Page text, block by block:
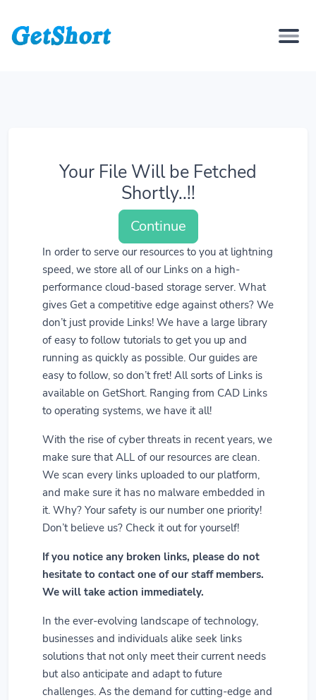
Your File Will be Fetched
Shortly..!!
Continue
In order to serve our resources to you at lightning
speed, we store all of our Links on a high-
performance cloud-based storage server. What
gives Get a competitive edge against others? We
don’t just provide Links! We have a large library
of easy to follow tutorials to get you up and
running as quickly as possible. Our guides are
easy to follow, so don’t fret! All sorts of Links is
available on GetShort. Ranging from CAD Links
to operating systems, we have it all!
With the rise of cyber threats in recent years, we
make sure that ALL of our resources are clean.
We scan every links uploaded to our platform,
and make sure it has no malware embedded in
it. Why? Your safety is our number one priority!
Don’t believe us? Check it out for yourself!
If you notice any broken links, please do not
hesitate to contact one of our staff members.
We will take action immediately.
In the ever-evolving landscape of technology,
businesses and individuals alike seek links
solutions that not only meet their current needs
but also anticipate and adapt to future
challenges. As the demand for cutting-edge and